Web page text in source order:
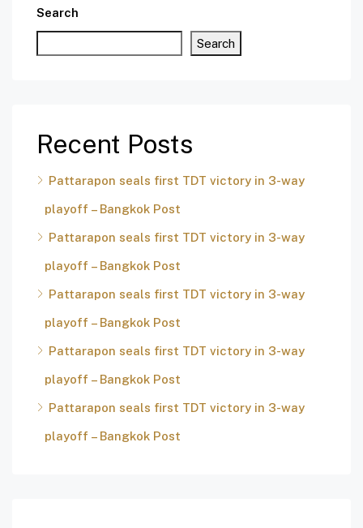
Search
Search
Recent Posts
Pattarapon seals first TDT victory in 3-way
playoff – Bangkok Post
Pattarapon seals first TDT victory in 3-way
playoff – Bangkok Post
Pattarapon seals first TDT victory in 3-way
playoff – Bangkok Post
Pattarapon seals first TDT victory in 3-way
playoff – Bangkok Post
Pattarapon seals first TDT victory in 3-way
playoff – Bangkok Post